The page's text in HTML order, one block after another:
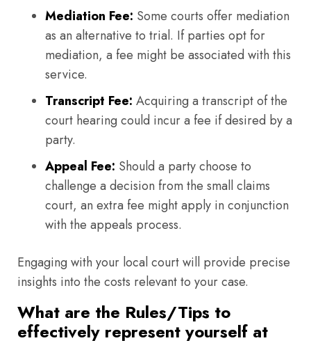
Mediation Fee: Some courts offer mediation
as an alternative to trial. If parties opt for
mediation, a fee might be associated with this
service.
Transcript Fee: Acquiring a transcript of the
court hearing could incur a fee if desired by a
party.
Appeal Fee: Should a party choose to
challenge a decision from the small claims
court, an extra fee might apply in conjunction
with the appeals process.
Engaging with your local court will provide precise
insights into the costs relevant to your case.
What are the Rules/Tips to
effectively represent yourself at